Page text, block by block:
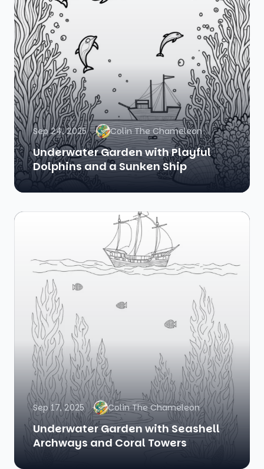
Sep 24, 2025 Colin The Chameleon
Underwater Garden with Playful
Dolphins and a Sunken Ship
Sep 17, 2025 Colin The Chameleon
Underwater Garden with Seashell
Archways and Coral Towers